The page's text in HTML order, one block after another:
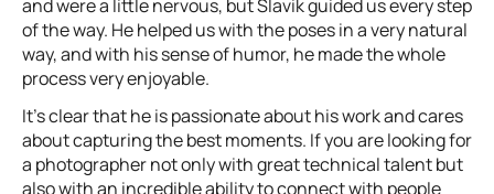
and were a little nervous, but Slavik guided us every step
of the way. He helped us with the poses in a very natural
way, and with his sense of humor, he made the whole
process very enjoyable.
It’s clear that he is passionate about his work and cares
about capturing the best moments. If you are looking for
a photographer not only with great technical talent but
also with an incredible ability to connect with people